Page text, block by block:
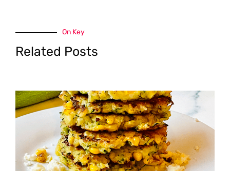
On Key
Related Posts